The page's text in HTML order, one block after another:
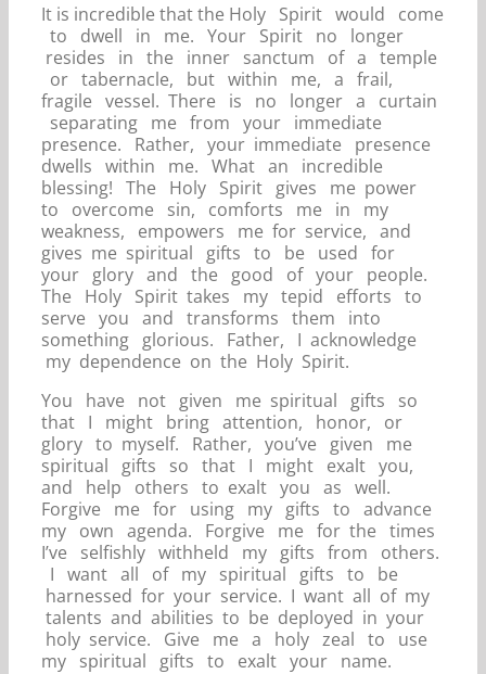
It is incredible that the Holy Spirit would come
to dwell in me. Your Spirit no longer
resides in the inner sanctum of a temple
or tabernacle, but within me, a frail,
fragile vessel. There is no longer a curtain
separating me from your immediate
presence. Rather, your immediate presence
dwells within me. What an incredible
blessing! The Holy Spirit gives me power
to overcome sin, comforts me in my
weakness, empowers me for service, and
gives me spiritual gifts to be used for
your glory and the good of your people.
The Holy Spirit takes my tepid efforts to
serve you and transforms them into
something glorious. Father, I acknowledge
my dependence on the Holy Spirit.
You have not given me spiritual gifts so
that I might bring attention, honor, or
glory to myself. Rather, you’ve given me
spiritual gifts so that I might exalt you,
and help others to exalt you as well.
Forgive me for using my gifts to advance
my own agenda. Forgive me for the times
I’ve selfishly withheld my gifts from others.
I want all of my spiritual gifts to be
harnessed for your service. I want all of my
talents and abilities to be deployed in your
holy service. Give me a holy zeal to use
my spiritual gifts to exalt your name.